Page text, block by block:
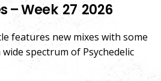
– Week 27 2026
features new mixes with some
spectrum of Psychedelic